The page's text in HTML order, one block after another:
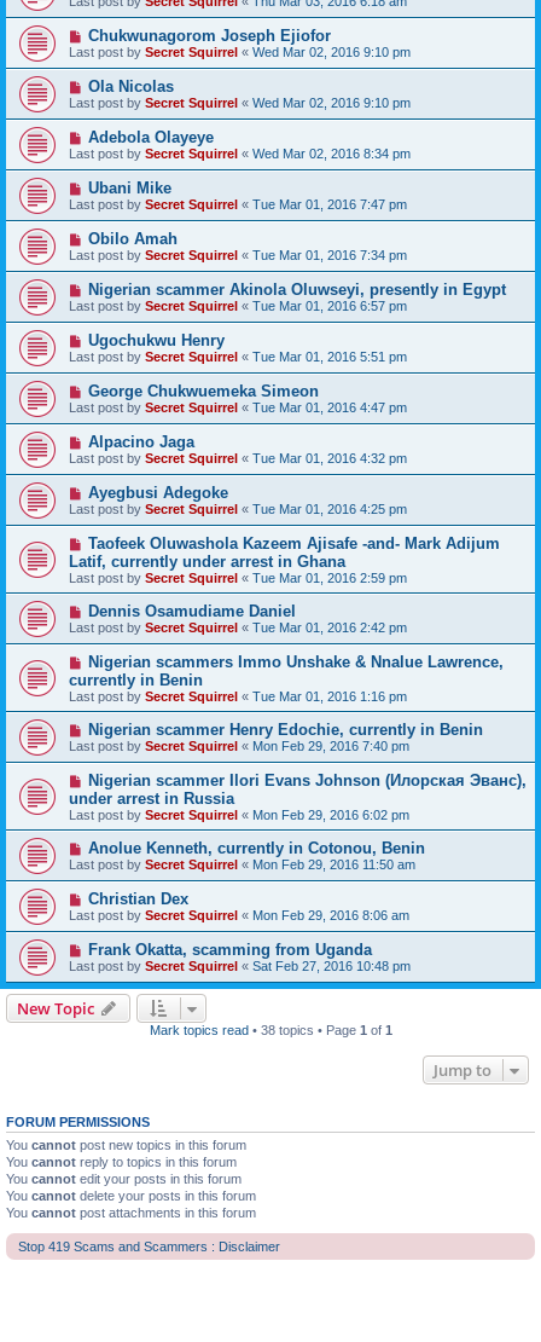
Chukwunagorom Joseph Ejiofor
Last post by Secret Squirrel « Wed Mar 02, 2016 9:10 pm
Ola Nicolas
Last post by Secret Squirrel « Wed Mar 02, 2016 9:10 pm
Adebola Olayeye
Last post by Secret Squirrel « Wed Mar 02, 2016 8:34 pm
Ubani Mike
Last post by Secret Squirrel « Tue Mar 01, 2016 7:47 pm
Obilo Amah
Last post by Secret Squirrel « Tue Mar 01, 2016 7:34 pm
Nigerian scammer Akinola Oluwseyi, presently in Egypt
Last post by Secret Squirrel « Tue Mar 01, 2016 6:57 pm
Ugochukwu Henry
Last post by Secret Squirrel « Tue Mar 01, 2016 5:51 pm
George Chukwuemeka Simeon
Last post by Secret Squirrel « Tue Mar 01, 2016 4:47 pm
Alpacino Jaga
Last post by Secret Squirrel « Tue Mar 01, 2016 4:32 pm
Ayegbusi Adegoke
Last post by Secret Squirrel « Tue Mar 01, 2016 4:25 pm
Taofeek Oluwashola Kazeem Ajisafe -and- Mark Adijum
Latif, currently under arrest in Ghana
Last post by Secret Squirrel « Tue Mar 01, 2016 2:59 pm
Dennis Osamudiame Daniel
Last post by Secret Squirrel « Tue Mar 01, 2016 2:42 pm
Nigerian scammers Immo Unshake & Nnalue Lawrence,
currently in Benin
Last post by Secret Squirrel « Tue Mar 01, 2016 1:16 pm
Nigerian scammer Henry Edochie, currently in Benin
Last post by Secret Squirrel « Mon Feb 29, 2016 7:40 pm
Nigerian scammer Ilori Evans Johnson (Илорская Эванс),
under arrest in Russia
Last post by Secret Squirrel « Mon Feb 29, 2016 6:02 pm
Anolue Kenneth, currently in Cotonou, Benin
Last post by Secret Squirrel « Mon Feb 29, 2016 11:50 am
Christian Dex
Last post by Secret Squirrel « Mon Feb 29, 2016 8:06 am
Frank Okatta, scamming from Uganda
Last post by Secret Squirrel « Sat Feb 27, 2016 10:48 pm
New Topic
Mark topics read• 38 topics • Page 1 of 1
Jump to
FORUM PERMISSIONS
You cannot post new topics in this forum
You cannot reply to topics in this forum
You cannot edit your posts in this forum
You cannot delete your posts in this forum
You cannot post attachments in this forum
Stop 419 Scams and Scammers : Disclaimer